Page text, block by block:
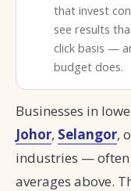
that invest
see results
click basis —
budget does.
Businesses in
Johor, Selangor,
industries — often
averages above.